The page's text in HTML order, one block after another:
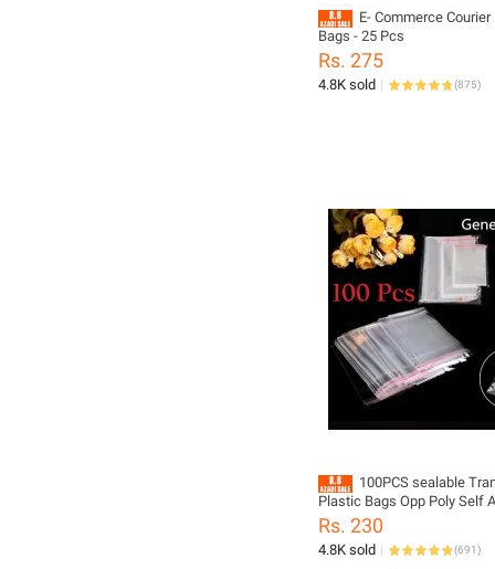
E- Commerce Courier
Bags - 25 Pcs
Rs. 275
4.8K sold (875)
100PCS sealable
Plastic Bags Opp Poly Self
Seal Jewellery Making Bag
sizes to choose from
Rs. 230
4.8K sold (691)